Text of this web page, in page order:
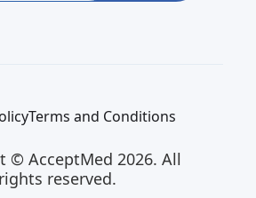
Terms and Conditions
© AcceptMed 2026. All
rights reserved.